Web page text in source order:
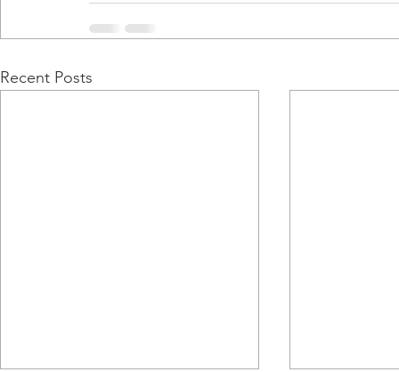
Recent Posts